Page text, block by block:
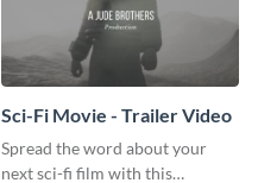
Sci-Fi Movie - Trailer Video
Spread the word about your
next sci-fi film with this